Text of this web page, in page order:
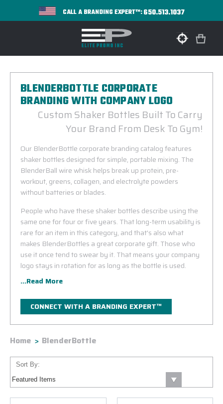
CALL A BRANDING EXPERT™:650.513.1037
BLENDERBOTTLE CORPORATE
BRANDING WITH COMPANY LOGO
Custom Shaker Bottles Built To Carry
Your Brand From Desk To Gym!
Our BlenderBottle corporate branding catalog features
shaker bottles designed for simple, portable mixing. The
BlenderBall wire whisk helps break up protein, pre-
workout, greens, collagen, and electrolyte powders
without batteries or blades.
People who have these shaker bottles describe using the
same one for four or five years. That long-term usability is
rare for an item in this category, and that's also what
makes BlenderBottles a great corporate gift. Those who
use it once tend to swear by it. That means your company
logo stays in rotation for as long as the bottle is used.
...Read More
CONNECT WITH A BRANDING EXPERT™
Home BlenderBottle
Sort By: